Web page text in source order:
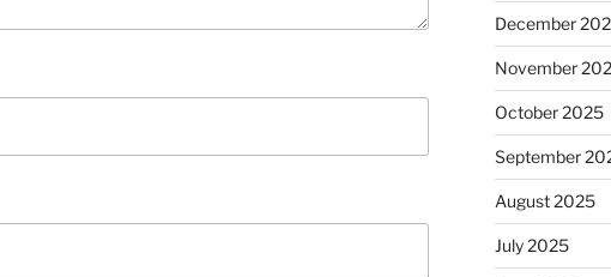
December
November
October 2025
September
August 2025
July 2025